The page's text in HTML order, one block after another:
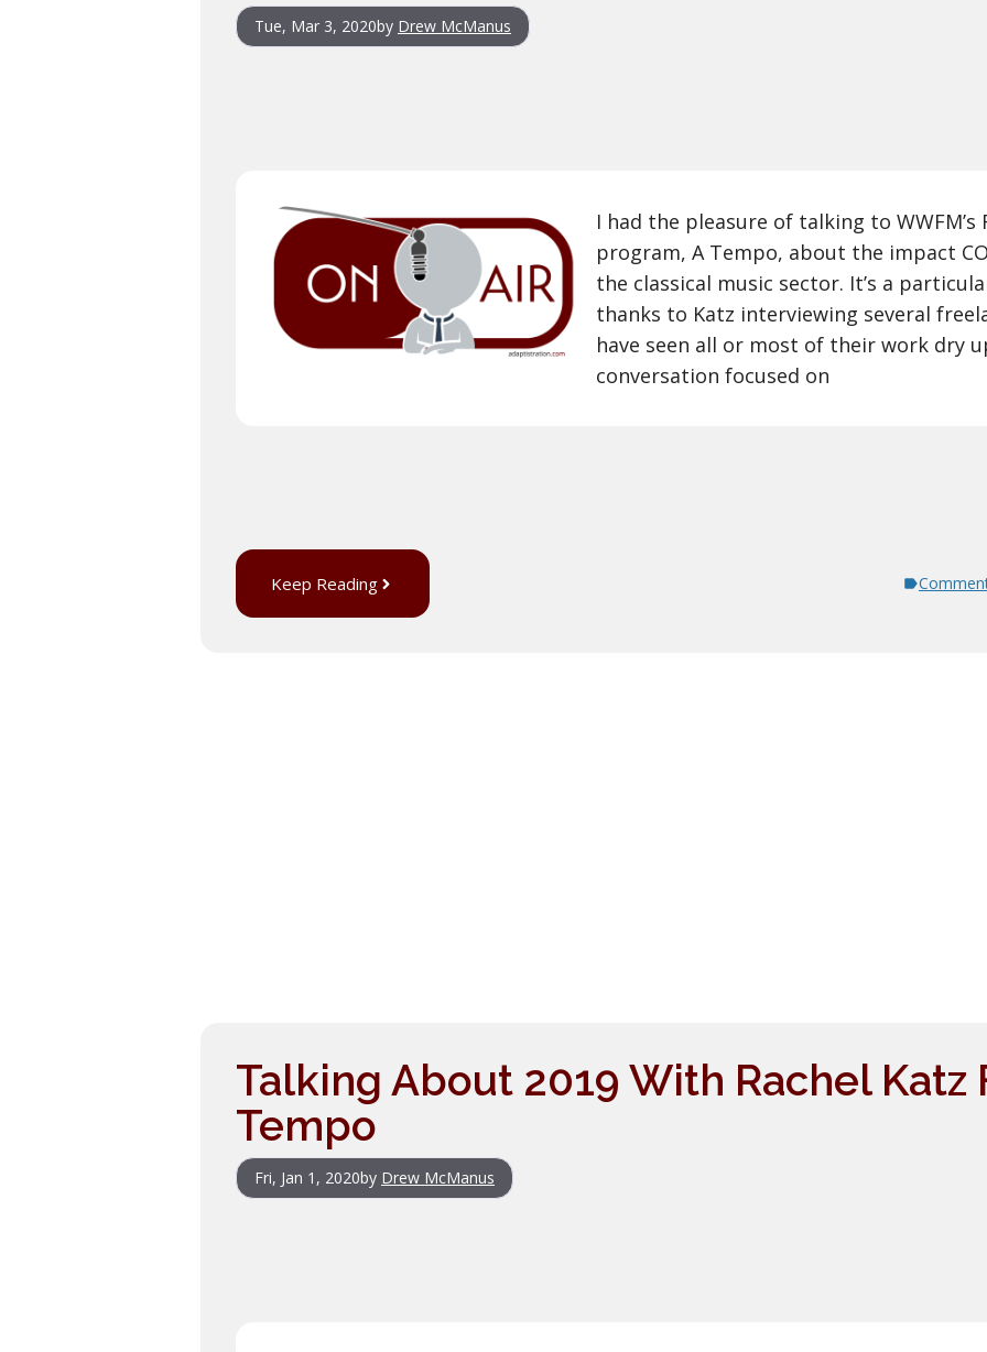
Tue, Mar 3, 2020by Drew McManus
I had the pleasure of talking to WWFM’s
program, A Tempo, about the impact
the classical music sector. It’s a
thanks to Katz interviewing several
have seen all or most of their work dry
conversation focused on
Keep Reading
Talking About 2019 With Rachel Katz
Tempo
Fri, Jan 1, 2020by Drew McManus